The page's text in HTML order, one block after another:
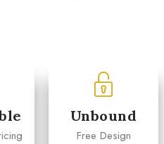
 
Operations Director
Unbound
Free Design